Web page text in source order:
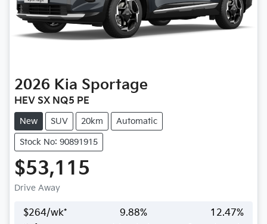
2026 Kia Sportage
HEV SX NQ5 PE
New SUV 20km Automatic
Stock No: 90891915
$53,115
Drive Away
$264/wk* 9.88% 12.47%